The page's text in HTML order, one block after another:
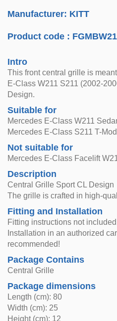
Manufacturer: KITT
Product code :
Intro
This front central grille is
E-Class W211 S211 (2002-
Design.
Suitable for
Mercedes E-Class W211
Mercedes E-Class S211 T-
Not suitable for
Mercedes E-Class Facelift
Description
Central Grille Sport CL Design
The grille is crafted in high-
Fitting and Installation
Fitting instructions not
Installation in an authorized
recommended!
Package Contains
Central Grille
Package dimensions
Length (cm): 80
Width (cm): 25
Height (cm): 12